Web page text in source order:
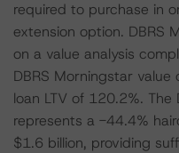
required to purchase in
extension option. DBRS
on a value analysis
DBRS Morningstar
loan LTV of 120.2%. The
represents a -44.4%
$1.6 billion, providing